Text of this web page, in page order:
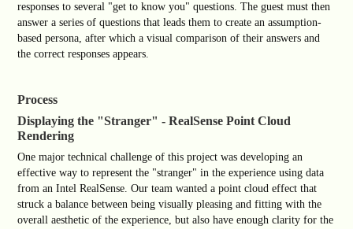
responses to several "get to know you" questions. The guest must then
answer a series of questions that leads them to create an assumption-
based persona, after which a visual comparison of their answers and
the correct responses appears.
Process
Displaying the "Stranger" - RealSense Point Cloud
Rendering
One major technical challenge of this project was developing an
effective way to represent the "stranger" in the experience using data
from an Intel RealSense. Our team wanted a point cloud effect that
struck a balance between being visually pleasing and fitting with the
overall aesthetic of the experience, but also have enough clarity for the